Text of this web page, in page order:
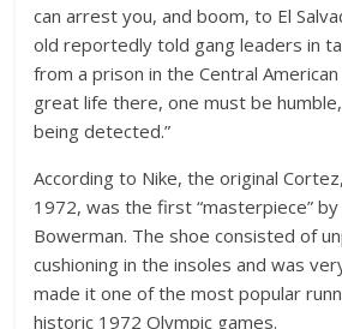
can arrest you, and boom, to El
old reportedly told gang leaders in
from a prison in the Central American
great life there, one must be
being detected.”
According to Nike, the original
1972, was the first “masterpiece”
Bowerman. The shoe consisted of
cushioning in the insoles and was
made it one of the most popular
historic 1972 Olympic games.